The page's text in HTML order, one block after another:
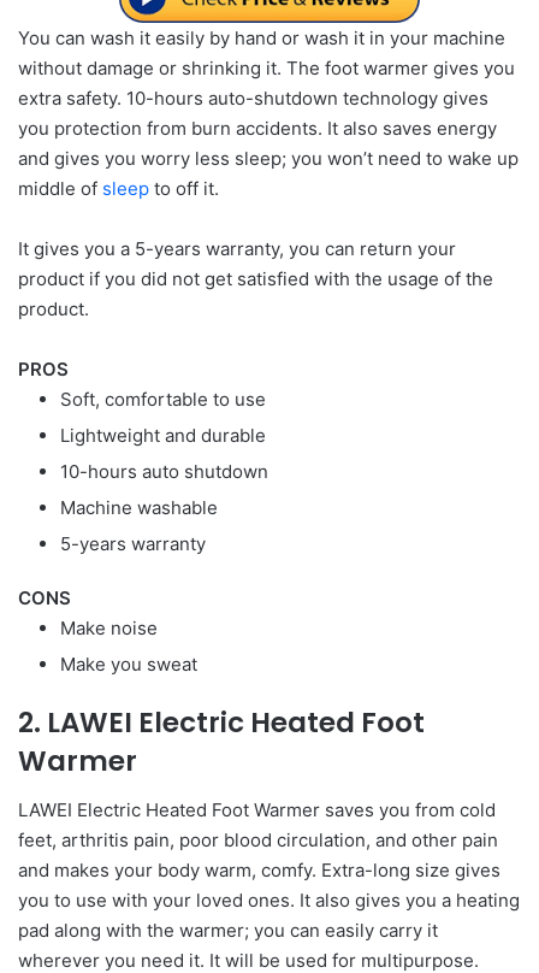
You can wash it easily by hand or wash it in your machine
without damage or shrinking it. The foot warmer gives you
extra safety. 10-hours auto-shutdown technology gives
you protection from burn accidents. It also saves energy
and gives you worry less sleep; you won’t need to wake up
middle of sleep to off it.
It gives you a 5-years warranty, you can return your
product if you did not get satisfied with the usage of the
product.
PROS
Soft, comfortable to use
Lightweight and durable
10-hours auto shutdown
Machine washable
5-years warranty
CONS
Make noise
Make you sweat
2. LAWEI Electric Heated Foot
Warmer
LAWEI Electric Heated Foot Warmer saves you from cold
feet, arthritis pain, poor blood circulation, and other pain
and makes your body warm, comfy. Extra-long size gives
you to use with your loved ones. It also gives you a heating
pad along with the warmer; you can easily carry it
wherever you need it. It will be used for multipurpose.